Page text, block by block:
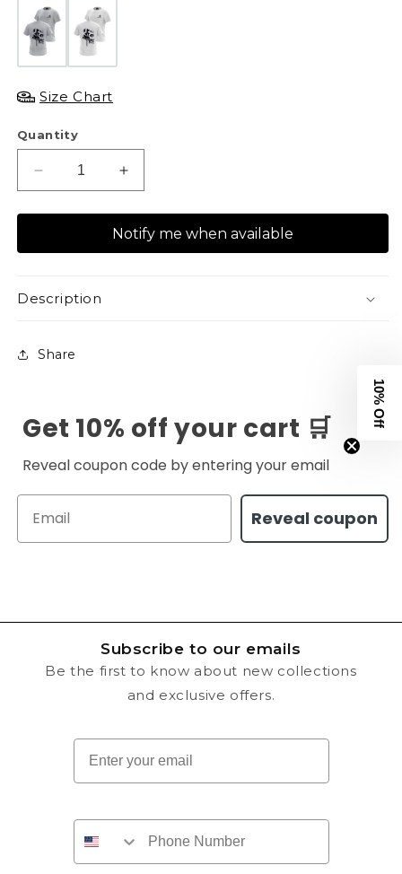
Size Chart
Quantity
Decrease
quantity
for
Canister
Tee
Increase
quantity
for
XAPE
Canister
Notify me when available
Description
Share
Get 10% off your cart 🛒
Reveal coupon code by entering your email
Reveal coupon
Subscribe to our emails
Be the first to know about new collections
and exclusive offers.
Email
10% Off